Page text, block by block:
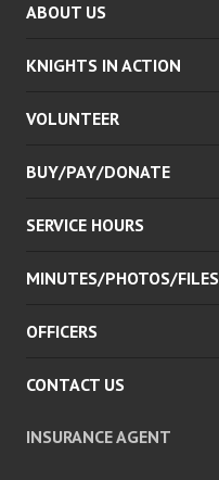
ABOUT US
KNIGHTS IN ACTION
VOLUNTEER
BUY/PAY/DONATE
SERVICE HOURS
MINUTES/PHOTOS/FILES
OFFICERS
CONTACT US
INSURANCE AGENT